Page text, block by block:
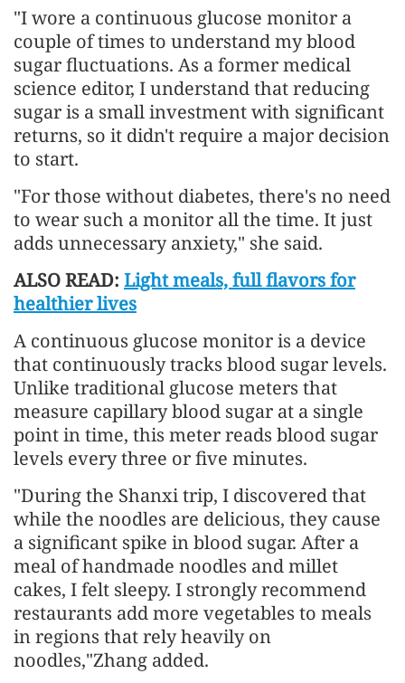
"I wore a continuous glucose monitor a
couple of times to understand my blood
sugar fluctuations. As a former medical
science editor, I understand that reducing
sugar is a small investment with significant
returns, so it didn't require a major decision
to start.
"For those without diabetes, there's no need
to wear such a monitor all the time. It just
adds unnecessary anxiety," she said.
ALSO READ: Light meals, full flavors for
healthier lives
A continuous glucose monitor is a device
that continuously tracks blood sugar levels.
Unlike traditional glucose meters that
measure capillary blood sugar at a single
point in time, this meter reads blood sugar
levels every three or five minutes.
"During the Shanxi trip, I discovered that
while the noodles are delicious, they cause
a significant spike in blood sugar. After a
meal of handmade noodles and millet
cakes, I felt sleepy. I strongly recommend
restaurants add more vegetables to meals
in regions that rely heavily on
noodles,"Zhang added.